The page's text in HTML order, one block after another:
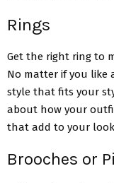
Rings
Get the right ring to
No matter if you like
style that fits your
about how your
that add to your
Brooches or